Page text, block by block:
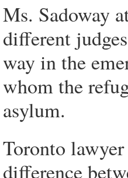
Ms. Sadoway
different
way in the
whom the
asylum.
Toronto
difference